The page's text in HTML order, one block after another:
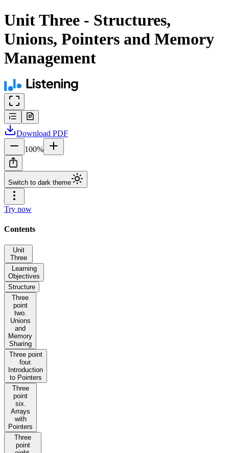
Unit Three - Structures,
Unions, Pointers and Memory
Management
Download PDF
100%
Switch to dark theme
Try now
Contents
Unit
Three
Learning
Objectives
Structure
Three
point
two.
Unions
and
Memory
Sharing
Three point
four.
Introduction
to Pointers
Three
point
six.
Arrays
with
Pointers
Three
point